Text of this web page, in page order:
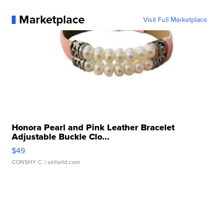
Marketplace Visit Full Marketplace
Honora Pearl and Pink Leather Bracelet
Adjustable Buckle Clo...
$49
CONSHY C. | sellwild.com